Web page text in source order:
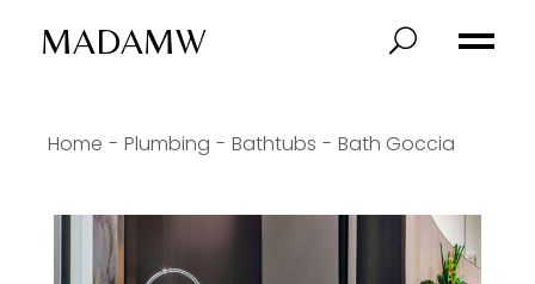
MADAMW
Home Plumbing Bathtubs Bath Goccia